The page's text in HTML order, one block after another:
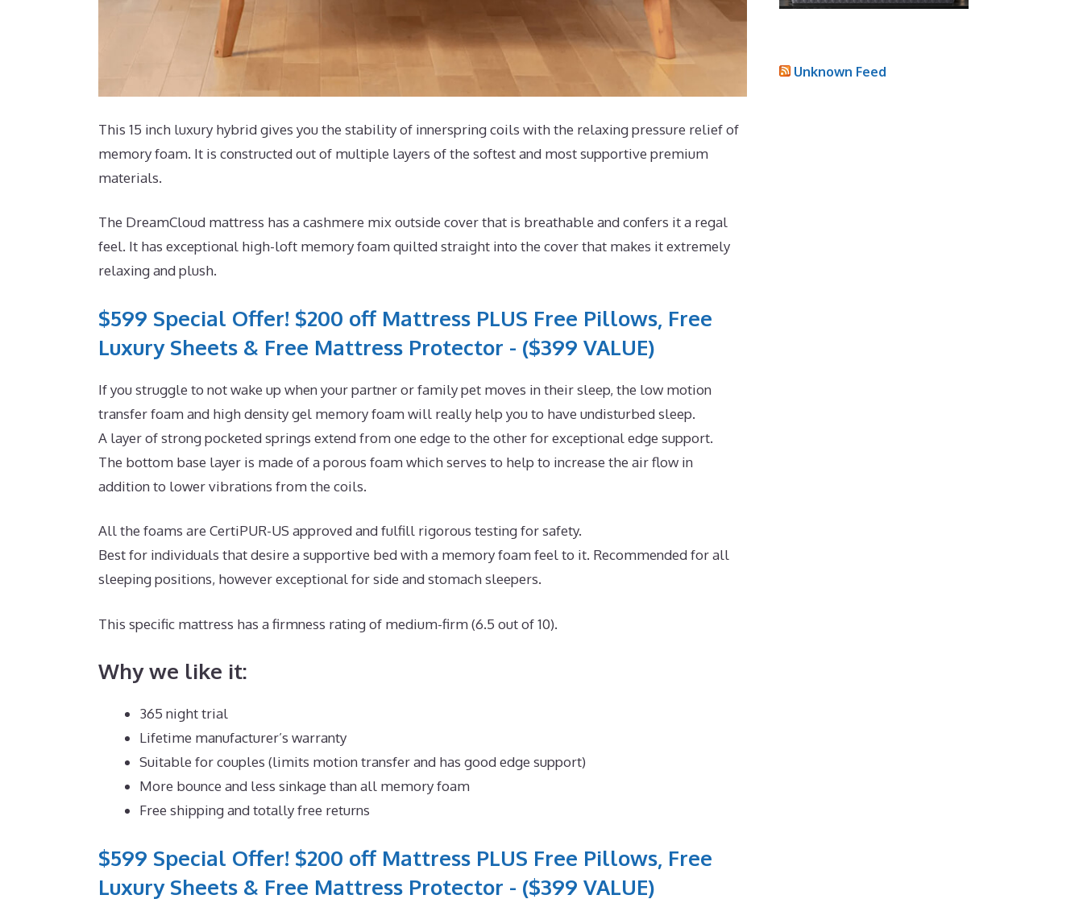
This 15 inch luxury hybrid gives you the stability of innerspring coils with the relaxing pressure relief of
memory foam. It is constructed out of multiple layers of the softest and most supportive premium
materials.
The DreamCloud mattress has a cashmere mix outside cover that is breathable and confers it a regal
feel. It has exceptional high-loft memory foam quilted straight into the cover that makes it extremely
relaxing and plush.
$599 Special Offer! $200 off Mattress PLUS Free Pillows, Free
Luxury Sheets & Free Mattress Protector - ($399 VALUE)
If you struggle to not wake up when your partner or family pet moves in their sleep, the low motion
transfer foam and high density gel memory foam will really help you to have undisturbed sleep.
A layer of strong pocketed springs extend from one edge to the other for exceptional edge support.
The bottom base layer is made of a porous foam which serves to help to increase the air flow in
addition to lower vibrations from the coils.
All the foams are CertiPUR-US approved and fulfill rigorous testing for safety.
Best for individuals that desire a supportive bed with a memory foam feel to it. Recommended for all
sleeping positions, however exceptional for side and stomach sleepers.
This specific mattress has a firmness rating of medium-firm (6.5 out of 10).
Why we like it:
365 night trial
Lifetime manufacturer’s warranty
Suitable for couples (limits motion transfer and has good edge support)
More bounce and less sinkage than all memory foam
Free shipping and totally free returns
$599 Special Offer! $200 off Mattress PLUS Free Pillows, Free
Luxury Sheets & Free Mattress Protector - ($399 VALUE)
Unknown Feed